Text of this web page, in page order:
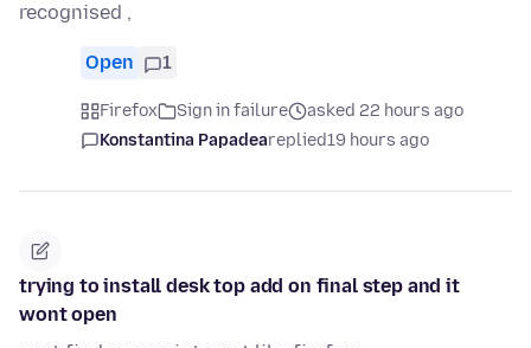
recognised ,
Open 1
Firefox Sign in failure
asked 22 hours ago
Konstantina Papadeareplied19 hours ago
trying to install desk top add on final step and it
wont open